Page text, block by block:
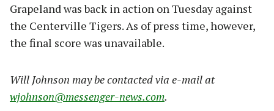
Grapeland was back in action on Tuesday against
the Centerville Tigers. As of press time, however,
the final score was unavailable.
Will Johnson may be contacted via e-mail at
wjohnson@messenger-news.com.